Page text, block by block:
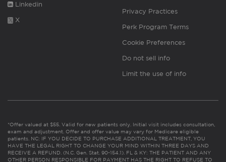
Linkedin
X
Privacy Practices
Perk Program Terms
Cookie Preferences
Do not sell info
Limit the use of info
*Offer valued at $55. Valid for new patients only. Initial visit includes consultation,
exam and adjustment. Offer and offer value may vary for Medicare eligible
patients. NC: IF YOU DECIDE TO PURCHASE ADDITIONAL TREATMENT, YOU
HAVE THE LEGAL RIGHT TO CHANGE YOUR MIND WITHIN THREE DAYS AND
RECEIVE A REFUND. (N.C. Gen. Stat. 90-154.1). FL & KY: THE PATIENT AND ANY
OTHER PERSON RESPONSIBLE FOR PAYMENT HAS THE RIGHT TO REFUSE TO